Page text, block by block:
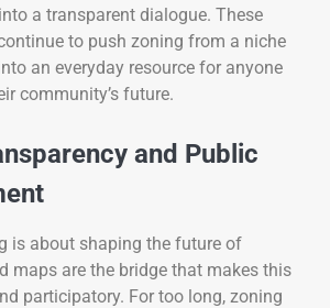
a transparent dialogue. These
to push zoning from a niche
an everyday resource for anyone
community’s future.
and Public
is about shaping the future of
maps are the bridge that makes this
participatory. For too long, zoning